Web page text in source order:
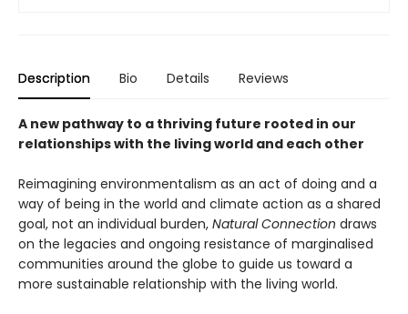
Description Bio Details Reviews
A new pathway to a thriving future rooted in our
relationships with the living world and each other
Reimagining environmentalism as an act of doing and a
way of being in the world and climate action as a shared
goal, not an individual burden, Natural Connection draws
on the legacies and ongoing resistance of marginalised
communities around the globe to guide us toward a
more sustainable relationship with the living world.